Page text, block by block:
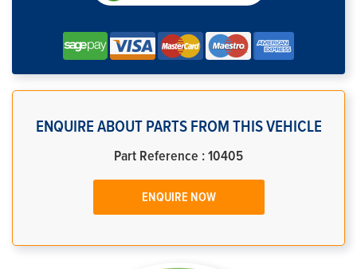
ENQUIRE ABOUT PARTS FROM THIS VEHICLE
Part Reference : 10405
ENQUIRE NOW